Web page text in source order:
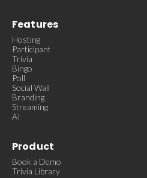
Features
Hosting
Participant
Trivia
Bingo
Poll
Social Wall
Branding
Streaming
AI
Product
Book a Demo
Trivia Library